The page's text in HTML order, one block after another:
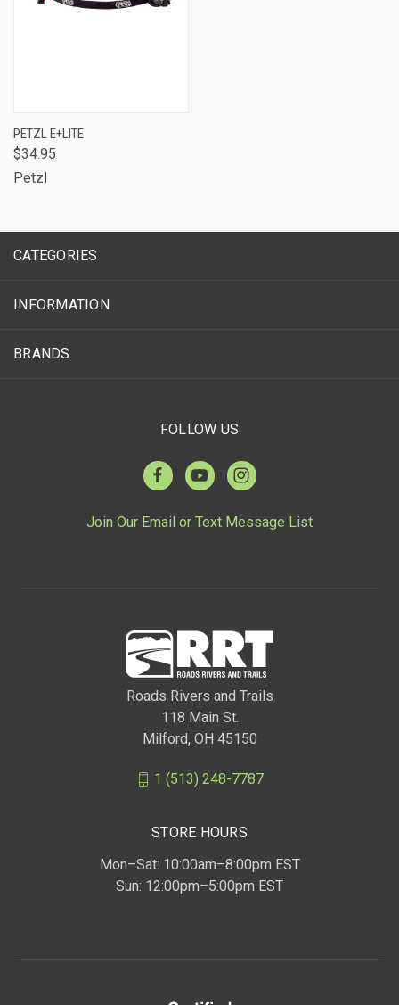
PETZL E+LITE
$34.95
Petzl
CATEGORIES
INFORMATION
BRANDS
FOLLOW US
Join Our Email or Text Message List
Roads Rivers and Trails
118 Main St.
Milford, OH 45150
1 (513) 248-7787
STORE HOURS
Mon–Sat: 10:00am–8:00pm EST
Sun: 12:00pm–5:00pm EST